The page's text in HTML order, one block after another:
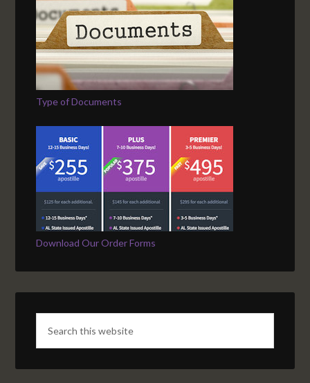
Type of Documents
Download Our Order Forms